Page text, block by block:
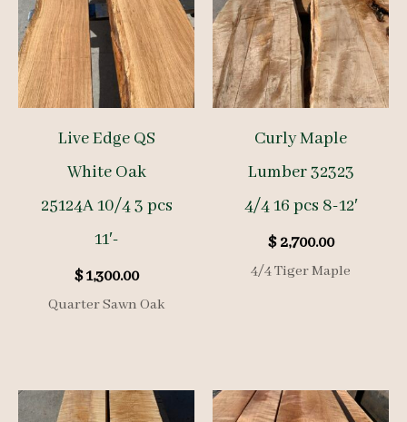
Live Edge QS
White Oak
25124A 10/4 3 pcs
11′-
$1,300.00
Quarter Sawn Oak
Curly Maple
Lumber 32323
4/4 16 pcs 8-12′
$2,700.00
4/4 Tiger Maple